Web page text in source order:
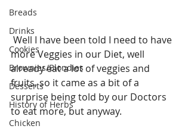
Breads
Drinks
Cookies
Brownies/Blondies
Desserts
History of Herbs
Chicken
more Veggies in our Diet, well
already eat a lot of veggies and
fruits, so it came as a bit of a
surprise being told by our Doctors
to eat more, but anyway.